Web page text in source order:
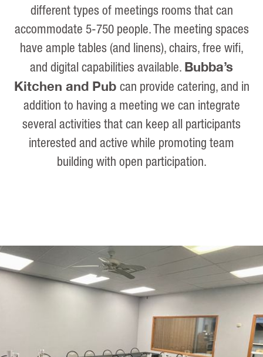
different types of meetings rooms that can
accommodate 5-750 people. The meeting spaces
have ample tables (and linens), chairs, free wifi,
and digital capabilities available. Bubba’s
Kitchen and Pub can provide catering, and in
addition to having a meeting we can integrate
several activities that can keep all participants
interested and active while promoting team
building with open participation.